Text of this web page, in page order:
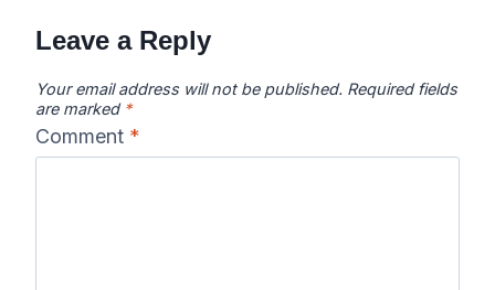
Leave a Reply
Your email address will not be published. Required fields
are marked *
Comment *